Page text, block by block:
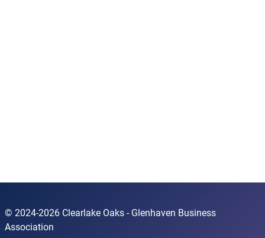
© 2024-2026 Clearlake Oaks - Glenhaven Business
Association